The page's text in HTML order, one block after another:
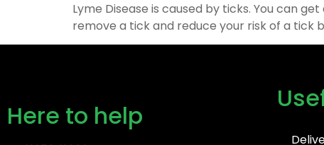
Lyme Disease is caused by ticks. You can
remove a tick and reduce your risk of a tick
Here to help